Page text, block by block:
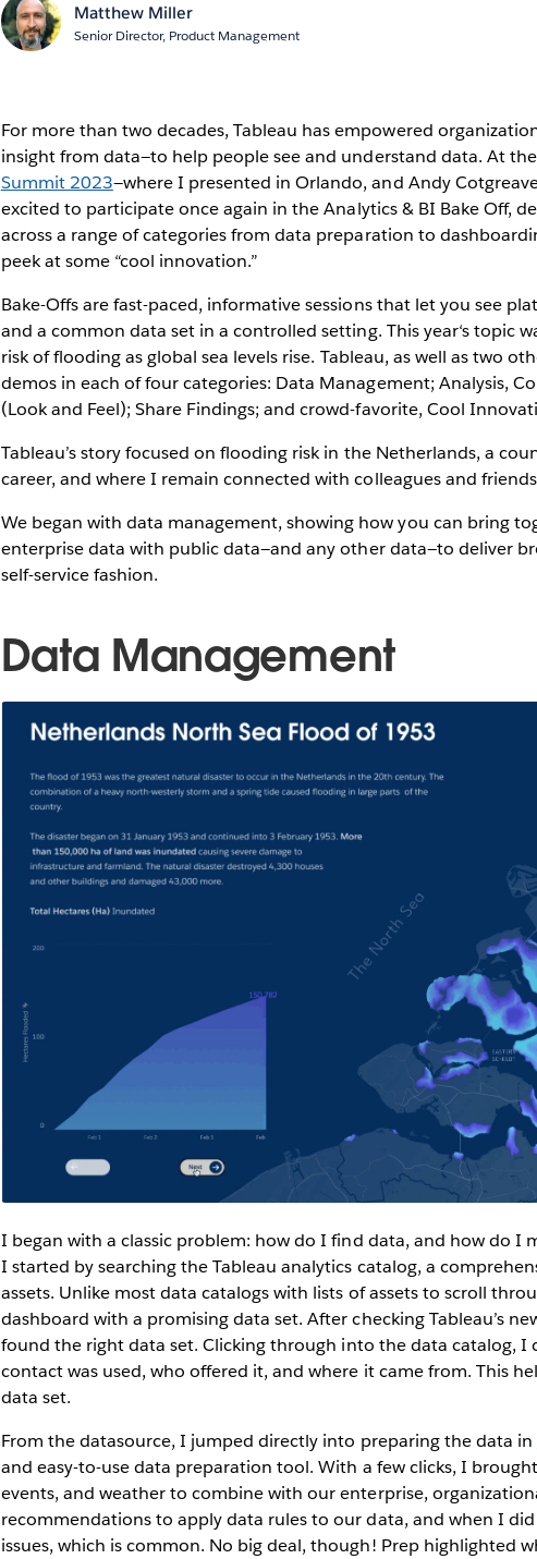
Matthew Miller
Senior Director, Product Management
For more than two decades, Tableau has empowered
insight from data—to help people see and understand data. At the
Summit 2023—where I presented in Orlando, and Andy
excited to participate once again in the Analytics & BI Bake Off,
across a range of categories from data preparation to
peek at some “cool innovation.”
Bake-Offs are fast-paced, informative sessions that let you see
and a common data set in a controlled setting. This year‘s topic
risk of flooding as global sea levels rise. Tableau, as well as two
demos in each of four categories: Data Management; Analysis,
(Look and Feel); Share Findings; and crowd-favorite, Cool
Tableau’s story focused on flooding risk in the Netherlands, a
career, and where I remain connected with colleagues and
We began with data management, showing how you can bring
enterprise data with public data—and any other data—to deliver
self-service fashion.
Data Management
I began with a classic problem: how do I find data, and how do I
I started by searching the Tableau analytics catalog, a
assets. Unlike most data catalogs with lists of assets to scroll
dashboard with a promising data set. After checking Tableau’s
found the right data set. Clicking through into the data catalog, I
contact was used, who offered it, and where it came from. This
data set.
From the datasource, I jumped directly into preparing the data in
and easy-to-use data preparation tool. With a few clicks, I
events, and weather to combine with our enterprise,
recommendations to apply data rules to our data, and when I
issues, which is common. No big deal, though! Prep highlighted